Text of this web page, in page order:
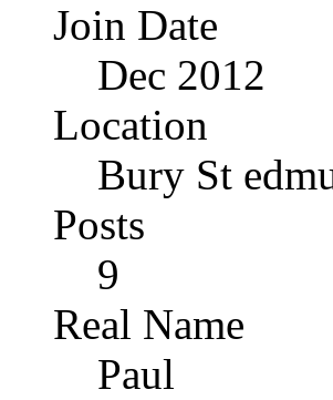
Join Date
Dec 2012
Location
Bury St
Posts
9
Real Name
Paul